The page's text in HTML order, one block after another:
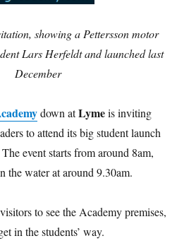
showing a Pettersson motor
Lars Herfeldt and launched last
December
down atLymeis inviting
to attend its big student launch
event starts from around 8am,
the water at around 9.30am.
to see the Academy premises,
in the students’ way.